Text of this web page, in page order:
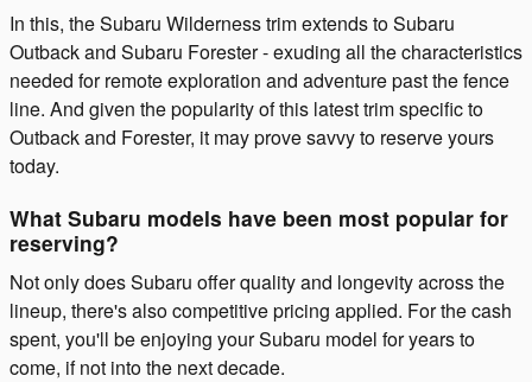
In this, the Subaru Wilderness trim extends to Subaru
Outback and Subaru Forester - exuding all the characteristics
needed for remote exploration and adventure past the fence
line. And given the popularity of this latest trim specific to
Outback and Forester, it may prove savvy to reserve yours
today.
What Subaru models have been most popular for
reserving?
Not only does Subaru offer quality and longevity across the
lineup, there's also competitive pricing applied. For the cash
spent, you'll be enjoying your Subaru model for years to
come, if not into the next decade.